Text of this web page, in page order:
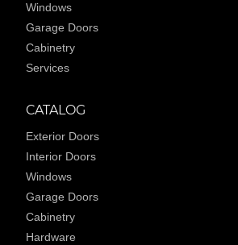
Windows
Garage Doors
Cabinetry
Services
CATALOG
Exterior Doors
Interior Doors
Windows
Garage Doors
Cabinetry
Hardware